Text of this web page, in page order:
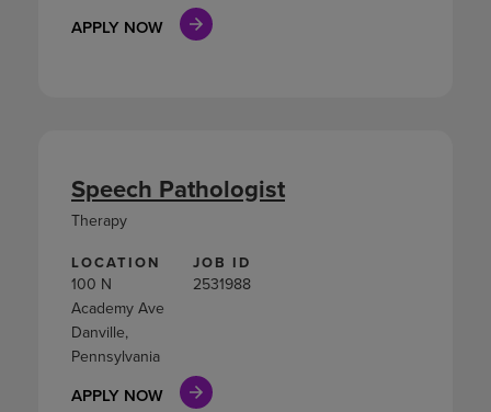
APPLY NOW
LOCATION
100 N
Academy Ave
Danville,
Pennsylvania
JOB ID
2531988
APPLY NOW
Speech Pathologist
Therapy